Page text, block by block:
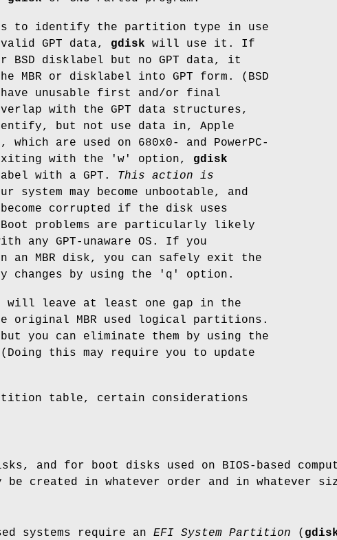
to identify the partition type in use
GPT data, gdisk will use it. If
BSD disklabel but no GPT data, it
MBR or disklabel into GPT form. (BSD
unusable first and/or final
with the GPT data structures,
but not use data in, Apple
are used on 680x0- and PowerPC-
exiting with the 'w' option, gdisk
with a GPT. This action is
system may become unbootable, and
corrupted if the disk uses
Boot problems are particularly likely
any GPT-unaware OS. If you
an MBR disk, you can safely exit the
changes by using the 'q' option.
will leave at least one gap in the
original MBR used logical partitions.
you can eliminate them by using the
this may require you to update
table, certain considerations
and for boot disks used on BIOS-based
created in whatever order and in whatever
systems require an EFI System Partition (